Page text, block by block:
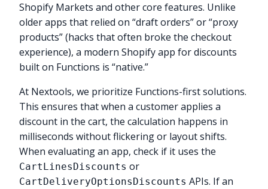
Shopify Markets and other core features. Unlike
older apps that relied on “draft orders” or “proxy
products” (hacks that often broke the checkout
experience), a modern Shopify app for discounts
built on Functions is “native.”
At Nextools, we prioritize Functions-first solutions.
This ensures that when a customer applies a
discount in the cart, the calculation happens in
milliseconds without flickering or layout shifts.
When evaluating an app, check if it uses the
CartLinesDiscounts or
CartDeliveryOptionsDiscounts APIs. If an